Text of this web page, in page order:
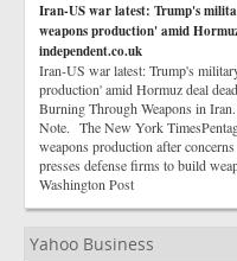
Iran-US war latest: Trump's
weapons production' amid
independent.co.uk
Iran-US war latest: Trump's
production' amid Hormuz deal
Burning Through Weapons in
Note. The New York
weapons production after
presses defense firms to build
Washington Post
Yahoo Business